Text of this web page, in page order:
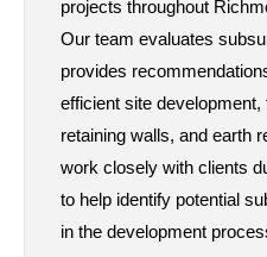
projects throughout
Our team evaluates
provides
efficient site development,
retaining walls, and earth
work closely with clients
to help identify potential
in the development